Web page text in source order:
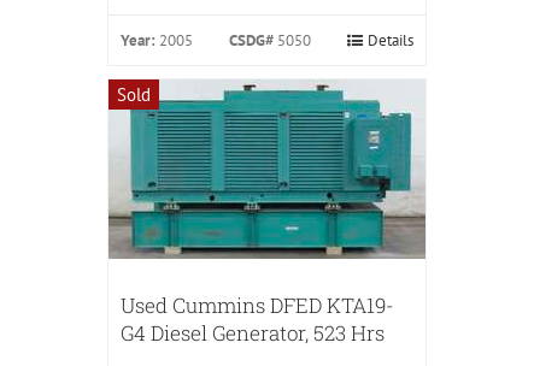
Year: 2005 CSDG# 5050 Details
Sold
Used Cummins DFED KTA19-
G4 Diesel Generator, 523 Hrs